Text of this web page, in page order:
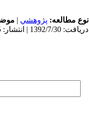
نوع مطالعه: پژوهشي |
دریافت: 1392/7/30 | انتشار: 1390/10/25